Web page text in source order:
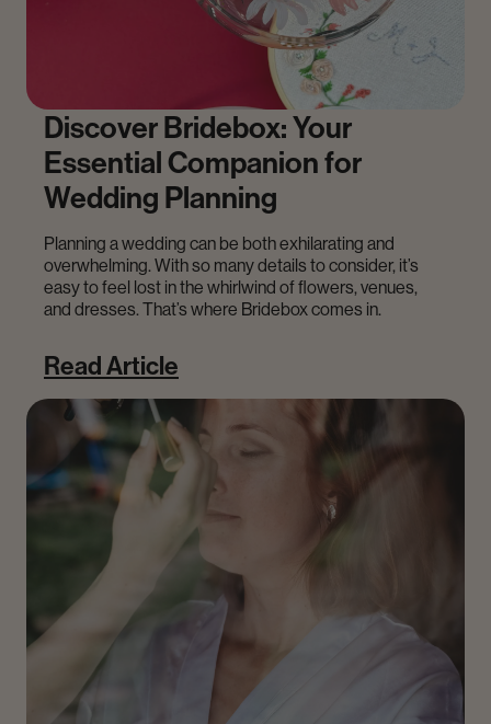
Discover Bridebox: Your
Essential Companion for
Wedding Planning
Planning a wedding can be both exhilarating and
overwhelming. With so many details to consider, it’s
easy to feel lost in the whirlwind of flowers, venues,
and dresses. That’s where Bridebox comes in.
Read Article